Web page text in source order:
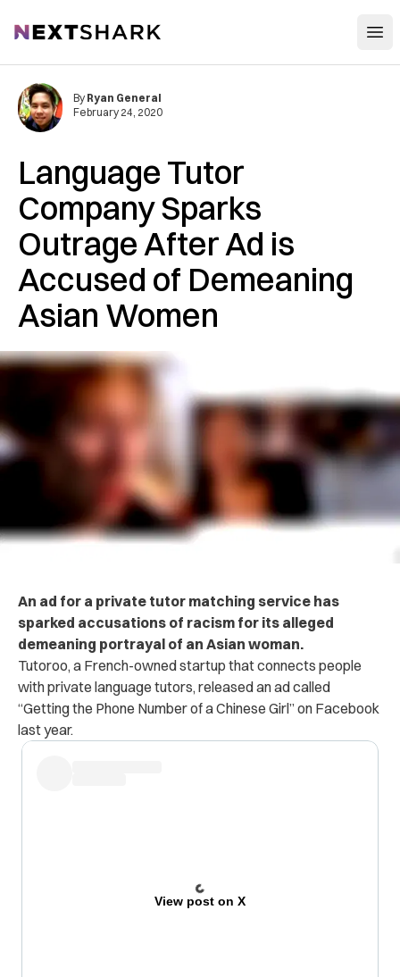
NextShark
Language Tutor
Company Sparks
Outrage After Ad is
Accused of Demeaning
Asian Women
By Ryan General
February 24, 2020
An ad for a private tutor matching service has
sparked accusations of racism for its alleged
demeaning portrayal of an Asian woman.
Tutoroo, a French-owned startup that connects people
with private language tutors, released an ad called
“Getting the Phone Number of a Chinese Girl” on Facebook
last year.
View post on X